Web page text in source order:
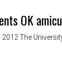
OK
2012 The